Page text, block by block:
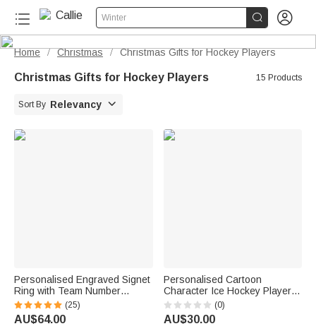
Winter  
Home / Christmas / Christmas Gifts for Hockey Players
Christmas Gifts for Hockey Players 15 Products
Sort By Relevancy 
Personalised Engraved Signet
Ring with Team Number
Basketball Football Sport
Jewellery Birthday Gift for
Sports Enthusiasts
(25)
AU$64.00
Personalised Cartoon
Character Ice Hockey Player
Multi-Colour Soft Cushion
Cover with Name Initial and
Number Birthday Gift for Ice
(0)
AU$30.00